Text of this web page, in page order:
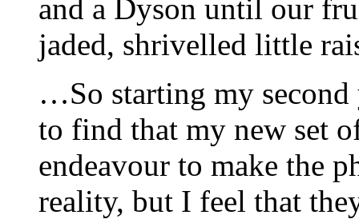
and a Dyson until our
jaded, shrivelled little
…So starting my
to find that my new set
endeavour to make the
reality, but I feel that